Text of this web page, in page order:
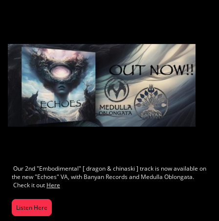
Our 2nd "Embodimental" [ dragon & chinaski ] track is now available on
the new "Echoes" VA, with Banyan Records and Medulla Oblongata.
Check it out Here
Listen Here